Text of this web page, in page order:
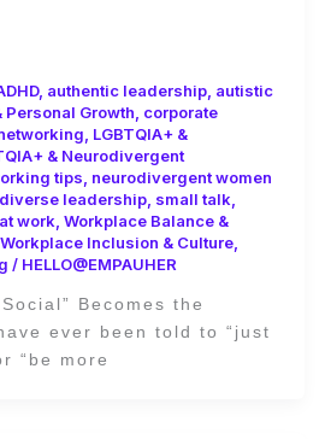
, authentic leadership, autistic
Personal Growth corporate
LGBTQIA+ &
& Neurodivergent
tips neurodivergent women
leadership, small talk
work Workplace Balance &
Workplace Inclusion & Culture,
/ HELLO@EMPAUHER
Becomes the
ever been told to “just
“be more